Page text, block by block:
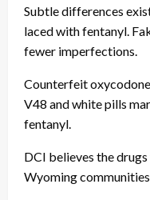
Subtle differences
laced with fentanyl.
fewer imperfections.
Counterfeit
V48 and white pills
fentanyl.
DCI believes the
Wyoming